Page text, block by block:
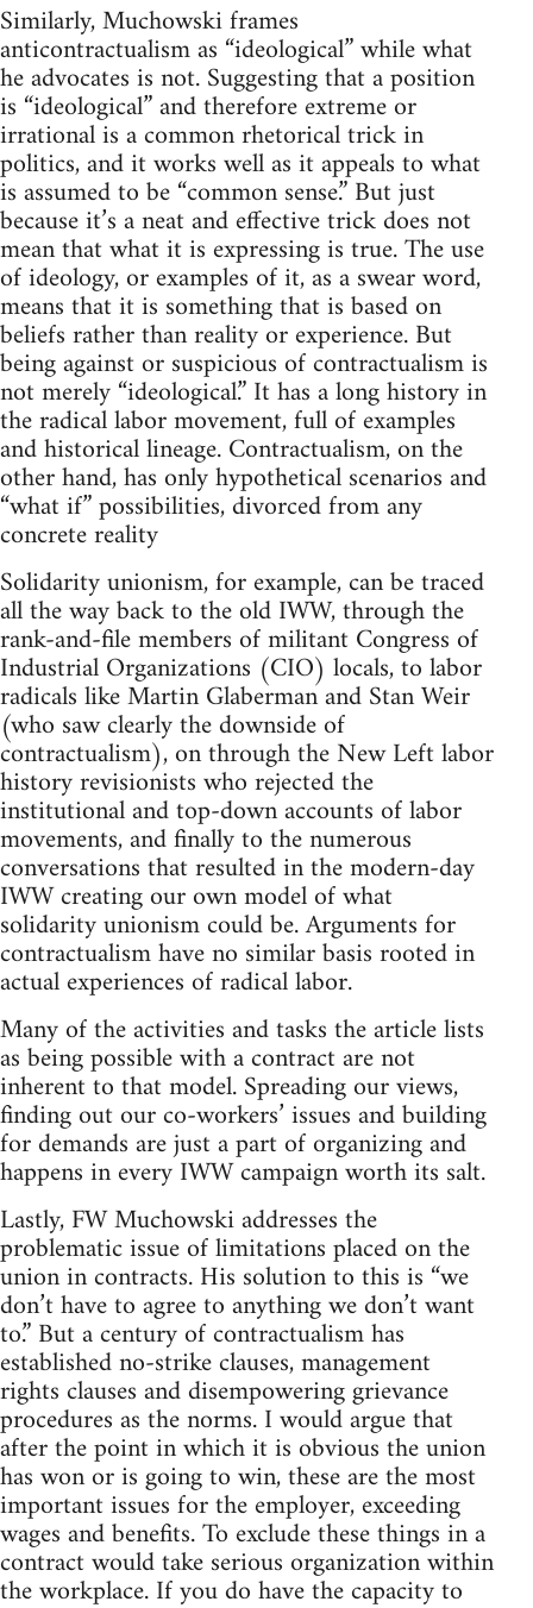
Similarly, Muchowski frames
anticontractualism as “ideological” while what
he advocates is not. Suggesting that a position
is “ideological” and therefore extreme or
irrational is a common rhetorical trick in
politics, and it works well as it appeals to what
is assumed to be “common sense.” But just
because it’s a neat and effective trick does not
mean that what it is expressing is true. The use
of ideology, or examples of it, as a swear word,
means that it is something that is based on
beliefs rather than reality or experience. But
being against or suspicious of contractualism is
not merely “ideological.” It has a long history in
the radical labor movement, full of examples
and historical lineage. Contractualism, on the
other hand, has only hypothetical scenarios and
“what if” possibilities, divorced from any
concrete reality
Solidarity unionism, for example, can be traced
all the way back to the old IWW, through the
rank-and-file members of militant Congress of
Industrial Organizations (CIO) locals, to labor
radicals like Martin Glaberman and Stan Weir
(who saw clearly the downside of
contractualism), on through the New Left labor
history revisionists who rejected the
institutional and top-down accounts of labor
movements, and finally to the numerous
conversations that resulted in the modern-day
IWW creating our own model of what
solidarity unionism could be. Arguments for
contractualism have no similar basis rooted in
actual experiences of radical labor.
Many of the activities and tasks the article lists
as being possible with a contract are not
inherent to that model. Spreading our views,
finding out our co-workers’ issues and building
for demands are just a part of organizing and
happens in every IWW campaign worth its salt.
Lastly, FW Muchowski addresses the
problematic issue of limitations placed on the
union in contracts. His solution to this is “we
don’t have to agree to anything we don’t want
to.” But a century of contractualism has
established no-strike clauses, management
rights clauses and disempowering grievance
procedures as the norms. I would argue that
after the point in which it is obvious the union
has won or is going to win, these are the most
important issues for the employer, exceeding
wages and benefits. To exclude these things in a
contract would take serious organization within
the workplace. If you do have the capacity to